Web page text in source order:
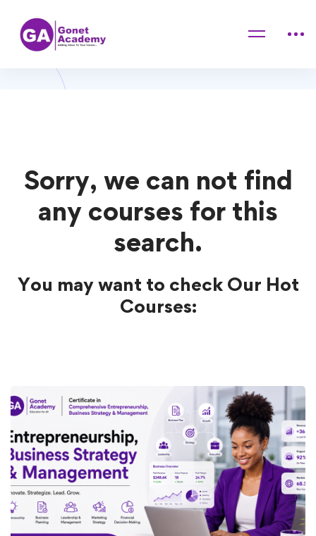
Home
Social Media Courses
Sorry, we can not find
any courses for this
search.
You may want to check Our Hot
Courses: